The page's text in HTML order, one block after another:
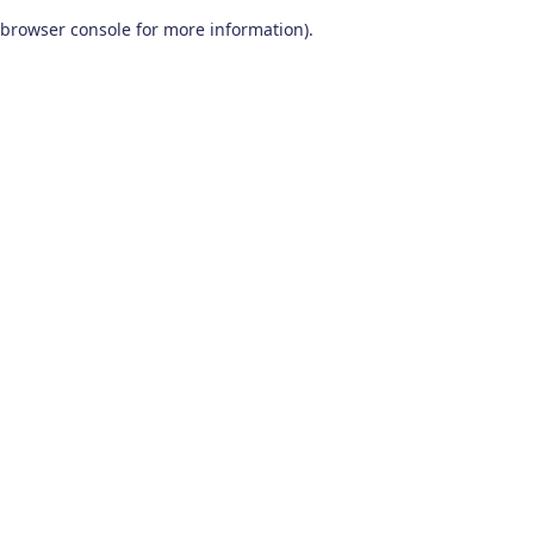
browser console for more information).